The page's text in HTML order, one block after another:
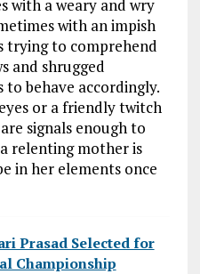
with a weary and wry
with an impish
trying to comprehend
and shrugged
to behave accordingly.
or a friendly twitch
signals enough to
relenting mother is
in her elements once
Prasad Selected for
Championship